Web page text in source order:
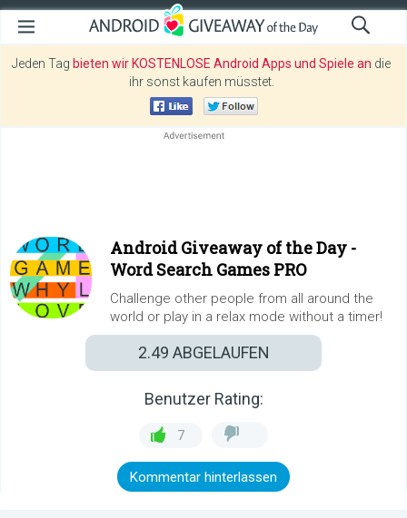
Jeden Tag bieten wir KOSTENLOSE Android Apps und Spiele an die
ihr sonst kaufen müsstet.
Android Giveaway of the Day -
Word Search Games PRO
Challenge other people from all around the
world or play in a relax mode without a timer!
2.49 ABGELAUFEN
Benutzer Rating:
7
Kommentar hinterlassen